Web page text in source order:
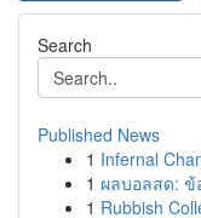
Search
Published News
1 Infernal
1 ผลบอลสด: ข้
1 Rubbish